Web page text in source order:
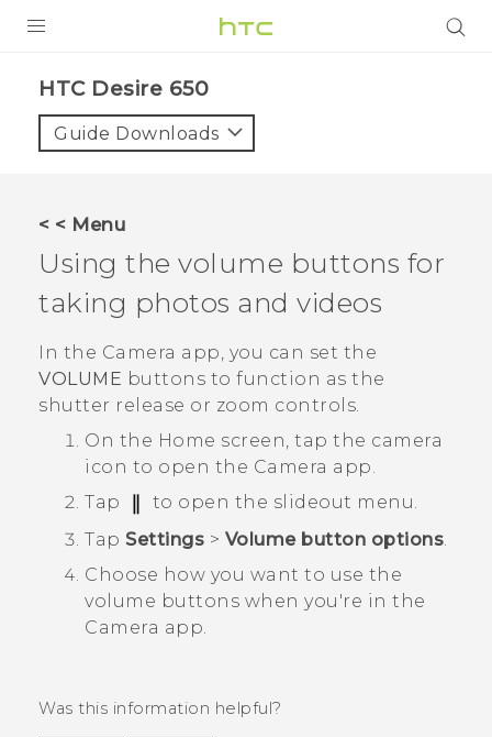
VIVE
VIVERSE
SUPPORT
HTC Devices & Accessories
Video Tutorials
Login
HTC Desire 650‎
Guide Downloads
< < Menu
Using the volume buttons for
taking photos and videos
In the Camera app, you can set the
VOLUME buttons to function as the
shutter release or zoom controls.
On the Home screen, tap the camera
icon to open the Camera app.
Tap
to open the slideout menu.
Tap Settings > Volume button options
Choose how you want to use the
volume buttons when you're in the
Camera app.
Was this information helpful?